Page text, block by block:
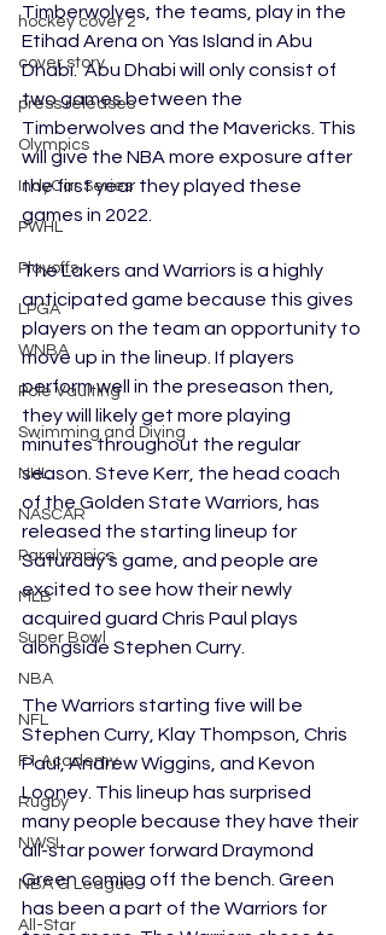
hockey cover 2
cover story
press releases
Olympics
IndyCar Series
PWHL
Playoffs
LPGA
WNBA
Pole Vaulting
Swimming and Diving
NHL
NASCAR
Paralympics
MLB
Super Bowl
NBA
NFL
F1 Academy
Rugby
NWSL
NBA G League
All-Star
Timberwolves, the teams, play in the
Etihad Arena on Yas Island in Abu
Dhabi.  Abu Dhabi will only consist of
two games between the
Timberwolves and the Mavericks. This
will give the NBA more exposure after
the first year they played these
games in 2022.
The Lakers and Warriors is a highly
anticipated game because this gives
players on the team an opportunity to
move up in the lineup. If players
perform well in the preseason then,
they will likely get more playing
minutes throughout the regular
season. Steve Kerr, the head coach
of the Golden State Warriors, has
released the starting lineup for
Saturday’s game, and people are
excited to see how their newly
acquired guard Chris Paul plays
alongside Stephen Curry.
The Warriors starting five will be
Stephen Curry, Klay Thompson, Chris
Paul, Andrew Wiggins, and Kevon
Looney. This lineup has surprised
many people because they have their
all-star power forward Draymond
Green coming off the bench. Green
has been a part of the Warriors for